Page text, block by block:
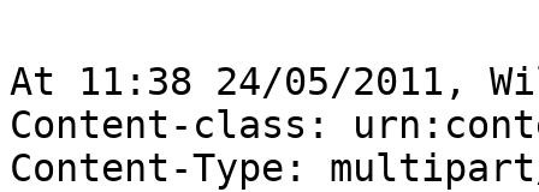
At 11:38 24/05/2011,
Content-class:
Content-Type: